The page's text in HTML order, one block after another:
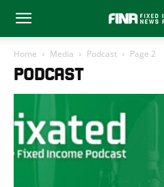
Home Media Podcast Page 2
PODCAST